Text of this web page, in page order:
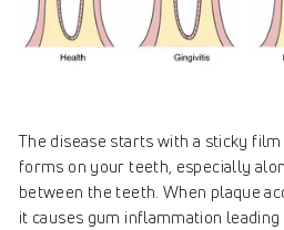
The disease starts with a sticky
forms on your teeth, especially
between the teeth. When plaque
it causes gum inflammation leading